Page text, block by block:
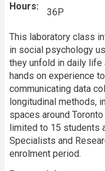
Hours
36P
This laboratory class
in social psychology
they unfold in daily
hands on experience
communicating data
longitudinal methods,
spaces around
limited to 15 students
Specialists and
enrolment period.